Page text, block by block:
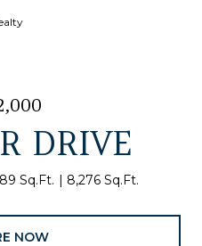
DRIVE
Sq.Ft. 8,276 Sq.Ft.
NOW